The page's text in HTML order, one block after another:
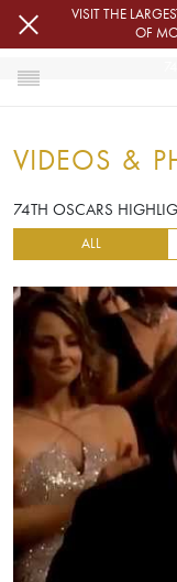
Skip to main content
VISIT THE
OF
VIDEOS & PHOTOS
VIDEOS &
74TH OSCARS
ALL
Video URL